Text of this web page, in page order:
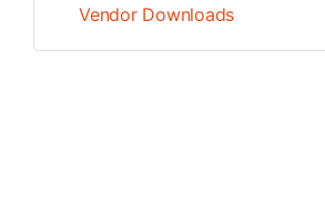
Vendor Downloads